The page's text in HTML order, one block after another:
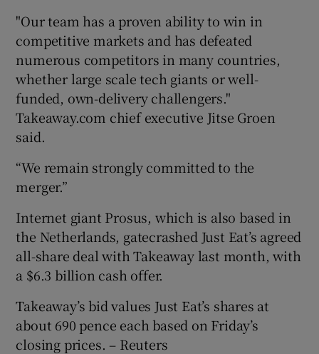
"Our team has a proven ability to win in
competitive markets and has defeated
numerous competitors in many countries,
whether large scale tech giants or well-
funded, own-delivery challengers."
Takeaway.com chief executive Jitse Groen
said.
“We remain strongly committed to the
merger.”
Internet giant Prosus, which is also based in
the Netherlands, gatecrashed Just Eat’s agreed
all-share deal with Takeaway last month, with
a $6.3 billion cash offer.
Takeaway’s bid values Just Eat’s shares at
about 690 pence each based on Friday’s
closing prices. – Reuters